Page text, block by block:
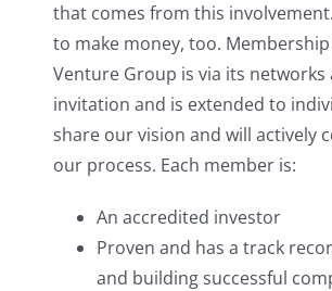
that comes from this
to make money, too. Membership
Venture Group is via its networks
invitation and is extended to
share our vision and will actively
our process. Each member is:
An accredited investor
Proven and has a track
and building successful